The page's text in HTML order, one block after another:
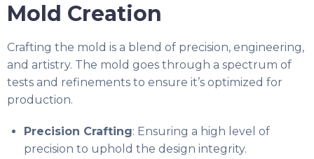
Mold Creation
Crafting the mold is a blend of precision, engineering,
and artistry. The mold goes through a spectrum of
tests and refinements to ensure it’s optimized for
production.
Precision Crafting: Ensuring a high level of
precision to uphold the design integrity.